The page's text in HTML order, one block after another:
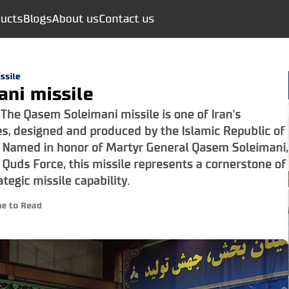
BlogsAbout usContact us
missile
Qasem Soleimani missile is one of Iran's
designed and produced by the Islamic Republic of
in honor of Martyr General Qasem Soleimani,
Force, this missile represents a cornerstone of
missile capability.
to Read